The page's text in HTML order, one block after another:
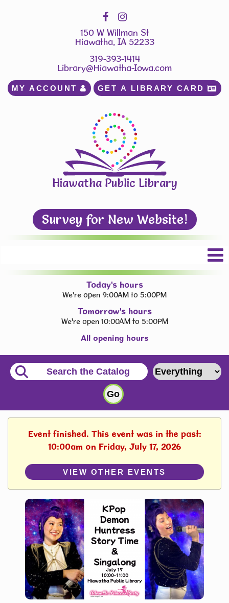
150 W Willman St
Hiawatha, IA 52233
319-393-1414
Library@Hiawatha-Iowa.com
MY ACCOUNT GET A LIBRARY CARD
Hiawatha Public Library
Survey for New Website!
Today's hours
We're open 9:00AM to 5:00PM
Tomorrow's hours
We're open 10:00AM to 5:00PM
All opening hours
Event finished. This event was in the past:
10:00am on Friday, July 17, 2026
VIEW OTHER EVENTS